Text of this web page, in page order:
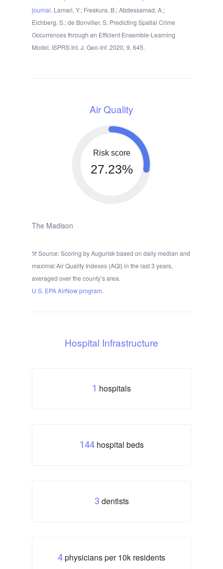
journal. Lamari, Y.; Freskura, B.; Abdessamad, A.;
Eichberg, S.; de Bonviller, S. Predicting Spatial Crime
Occurrences through an Efficient Ensemble-Learning
Model. ISPRS Int. J. Geo-Inf. 2020, 9, 645.
Air Quality
Risk score
27.23%
The Madison
Source: Scoring by Augurisk based on daily median and
maximal Air Quality Indexes (AQI) in the last 3 years,
averaged over the county’s area.
U.S. EPA AirNow program.
Hospital Infrastructure
1 hospitals
144hospital beds
3 dentists
4 physicians per 10k residents